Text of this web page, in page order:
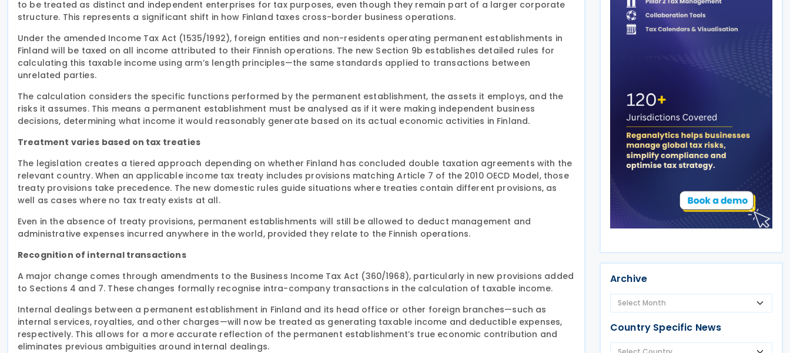
to be treated as distinct and independent enterprises for tax purposes, even though they remain part of a larger corporate
structure. This represents a significant shift in how Finland taxes cross-border business operations.
Under the amended Income Tax Act (1535/1992), foreign entities and non-residents operating permanent establishments in
Finland will be taxed on all income attributed to their Finnish operations. The new Section 9b establishes detailed rules for
calculating this taxable income using arm’s length principles—the same standards applied to transactions between
unrelated parties.
The calculation considers the specific functions performed by the permanent establishment, the assets it employs, and the
risks it assumes. This means a permanent establishment must be analysed as if it were making independent business
decisions, determining what income it would reasonably generate based on its actual economic activities in Finland.
Treatment varies based on tax treaties
The legislation creates a tiered approach depending on whether Finland has concluded double taxation agreements with the
relevant country. When an applicable income tax treaty includes provisions matching Article 7 of the 2010 OECD Model, those
treaty provisions take precedence. The new domestic rules guide situations where treaties contain different provisions, as
well as cases where no tax treaty exists at all.
Even in the absence of treaty provisions, permanent establishments will still be allowed to deduct management and
administrative expenses incurred anywhere in the world, provided they relate to the Finnish operations.
Recognition of internal transactions
A major change comes through amendments to the Business Income Tax Act (360/1968), particularly in new provisions added
to Sections 4 and 7. These changes formally recognise intra-company transactions in the calculation of taxable income.
Internal dealings between a permanent establishment in Finland and its head office or other foreign branches—such as
internal services, royalties, and other charges—will now be treated as generating taxable income and deductible expenses,
respectively. This allows for a more accurate reflection of the permanent establishment’s true economic contribution and
eliminates previous ambiguities around internal dealings.
Archive
Country Specific News